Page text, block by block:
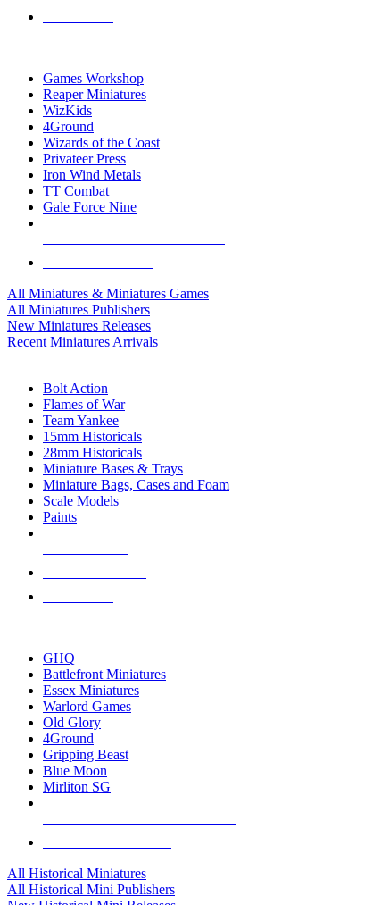
Games Workshop
Reaper Miniatures
WizKids
4Ground
Wizards of the Coast
Privateer Press
Iron Wind Metals
TT Combat
Gale Force Nine
All Miniatures & Miniatures Games
All Miniatures Publishers
New Miniatures Releases
Recent Miniatures Arrivals
Bolt Action
Flames of War
Team Yankee
15mm Historicals
28mm Historicals
Miniature Bases & Trays
Miniature Bags, Cases and Foam
Scale Models
Paints
GHQ
Battlefront Miniatures
Essex Miniatures
Warlord Games
Old Glory
4Ground
Gripping Beast
Blue Moon
Mirliton SG
All Historical Miniatures
All Historical Mini Publishers